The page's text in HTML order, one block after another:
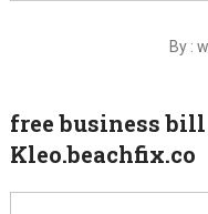
By :
free business
Kleo.beachfix.co